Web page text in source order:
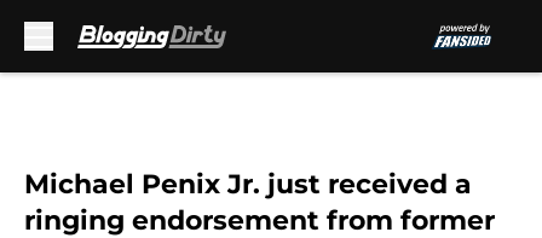
Michael Penix Jr. just received a
ringing endorsement from former